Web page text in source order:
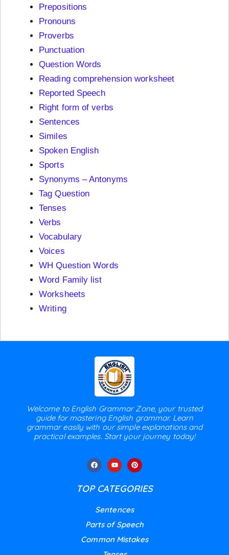
Prepositions
Pronouns
Proverbs
Punctuation
Question Words
Reading comprehension worksheet
Reported Speech
Right form of verbs
Sentences
Similes
Spoken English
Sports
Synonyms – Antonyms
Tag Question
Tenses
Verbs
Vocabulary
Voices
WH Question Words
Word Family list
Worksheets
Writing
Welcome to English Grammar Zone, your trusted
guide for mastering English grammar. Learn
grammar easily with our simple explanations and
practical examples. Start your journey today!
TOP CATEGORIES
Sentences
Parts of Speech
Common Mistakes